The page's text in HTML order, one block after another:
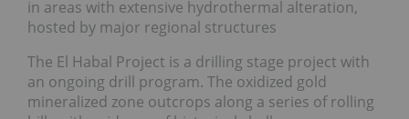
in areas with extensive hydrothermal alteration,
hosted by major regional structures
The El Habal Project is a drilling stage project with
an ongoing drill program. The oxidized gold
mineralized zone outcrops along a series of rolling